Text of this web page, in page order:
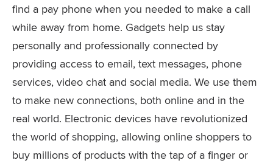
find a pay phone when you needed to make a call
while away from home. Gadgets help us stay
personally and professionally connected by
providing access to email, text messages, phone
services, video chat and social media. We use them
to make new connections, both online and in the
real world. Electronic devices have revolutionized
the world of shopping, allowing online shoppers to
buy millions of products with the tap of a finger or